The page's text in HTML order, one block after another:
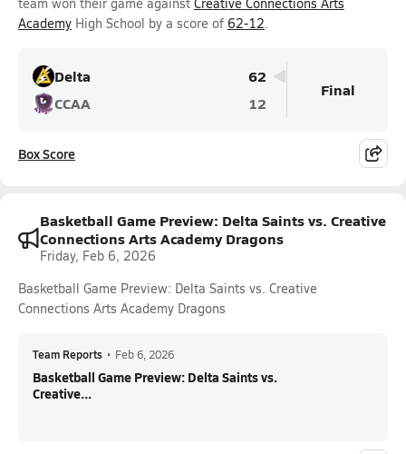
Academy High School by a score of 62-12.
Delta
62
CCAA
12
Final
Box Score
Basketball Game Preview: Delta Saints vs. Creative
Connections Arts Academy Dragons
Friday, Feb 6, 2026
Basketball Game Preview: Delta Saints vs. Creative
Connections Arts Academy Dragons
Team Reports • Feb 6, 2026
Basketball Game Preview: Delta Saints vs.
Creative...